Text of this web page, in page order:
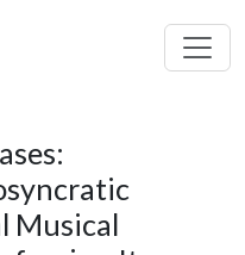
Musical